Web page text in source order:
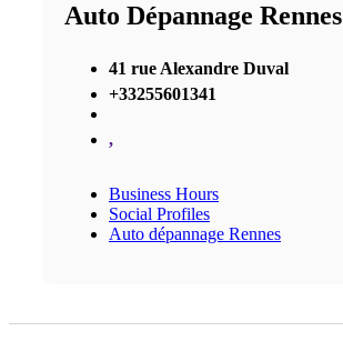
Auto Dépannage Rennes
41 rue Alexandre Duval
+33255601341
,
Business Hours
Social Profiles
Auto dépannage Rennes